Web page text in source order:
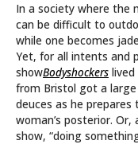
In a society where the
can be difficult to
while one becomes
Yet, for all intents and
showBodyshockers
from Bristol got a
deuces as he
woman’s posterior.
show, “doing